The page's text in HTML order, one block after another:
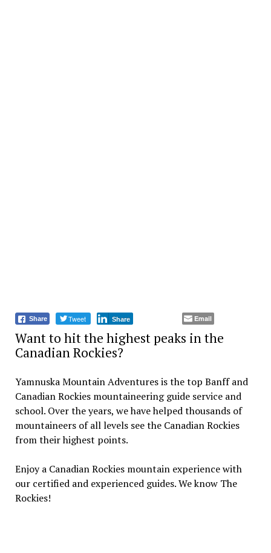
Share Tweet Share Email
Want to hit the highest peaks in the
Canadian Rockies?
Yamnuska Mountain Adventures is the top Banff and
Canadian Rockies mountaineering guide service and
school. Over the years, we have helped thousands of
mountaineers of all levels see the Canadian Rockies
from their highest points.
Enjoy a Canadian Rockies mountain experience with
our certified and experienced guides. We know The
Rockies!